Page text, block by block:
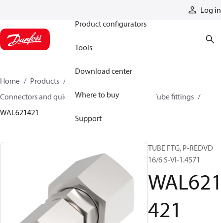
Log in
Product configurators
Tools
Download center
Where to buy
Support
Home Products
Connectors and quick disconnect couplings
Tube fittings
WAL621421
TUBE FTG, P-REDVD
16/6 S-VI-1.4571
421